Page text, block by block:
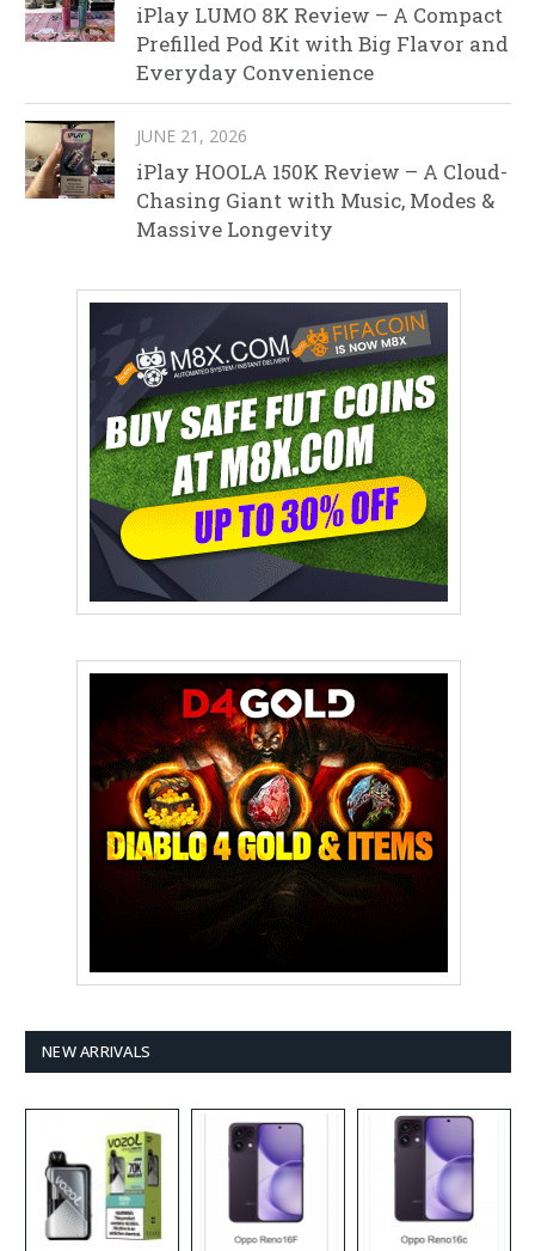
iPlay LUMO 8K Review – A Compact
Prefilled Pod Kit with Big Flavor and
Everyday Convenience
JUNE 21, 2026
iPlay HOOLA 150K Review – A Cloud-
Chasing Giant with Music, Modes &
Massive Longevity
NEW ARRIVALS